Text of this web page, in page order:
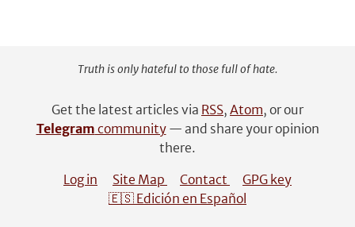
Truth is only hateful to those full of hate.
Get the latest articles via RSS, Atom, or our
Telegram community— and share your opinion
there.
Log in
Site Map Contact
GPG key
🇪🇸 Edición en Español